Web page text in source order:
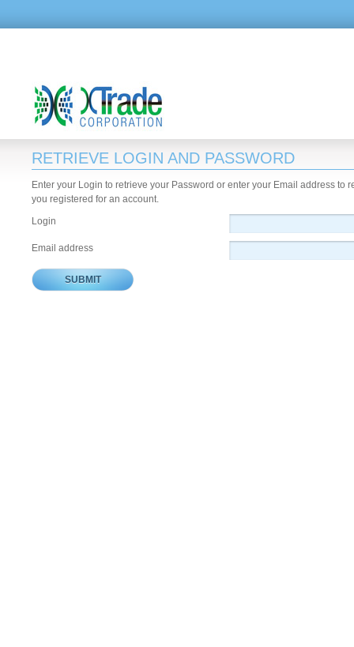
RETRIEVE LOGIN AND PASSWORD
Enter your Login to retrieve your Password or enter your Email address
you registered for an account.
Login
Email address